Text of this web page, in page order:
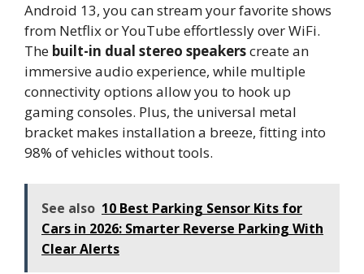
Android 13, you can stream your favorite shows
from Netflix or YouTube effortlessly over WiFi.
The built-in dual stereo speakerscreate an
immersive audio experience, while multiple
connectivity options allow you to hook up
gaming consoles. Plus, the universal metal
bracket makes installation a breeze, fitting into
98% of vehicles without tools.
See also 10 Best Parking Sensor Kits for
Cars in 2026: Smarter Reverse Parking With
Clear Alerts